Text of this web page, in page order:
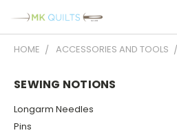
HOME ACCESSORIES AND TOOLS
SEWING NOTIONS
Longarm Needles
Pins